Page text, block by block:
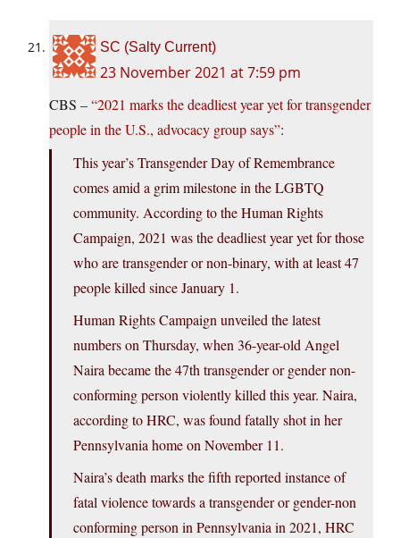
SC (Salty Current)
23 November 2021 at 7:59 pm
CBS –“2021 marks the deadliest year yet for transgender
people in the U.S., advocacy group says”:
This year’s Transgender Day of Remembrance
comes amid a grim milestone in the LGBTQ
community. According to the Human Rights
Campaign, 2021 was the deadliest year yet for those
who are transgender or non-binary, with at least 47
people killed since January 1.
Human Rights Campaign unveiled the latest
numbers on Thursday, when 36-year-old Angel
Naira became the 47th transgender or gender non-
conforming person violently killed this year. Naira,
according to HRC, was found fatally shot in her
Pennsylvania home on November 11.
Naira’s death marks the fifth reported instance of
fatal violence towards a transgender or gender-non
conforming person in Pennsylvania in 2021, HRC